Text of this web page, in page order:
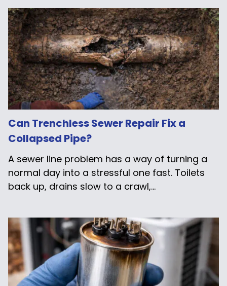
Can Trenchless Sewer Repair Fix a
Collapsed Pipe?
A sewer line problem has a way of turning a
normal day into a stressful one fast. Toilets
back up, drains slow to a crawl,...